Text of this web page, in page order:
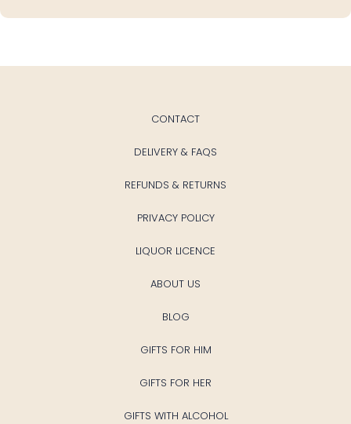
CONTACT
DELIVERY & FAQS
REFUNDS & RETURNS
PRIVACY POLICY
LIQUOR LICENCE
ABOUT US
BLOG
GIFTS FOR HIM
GIFTS FOR HER
GIFTS WITH ALCOHOL